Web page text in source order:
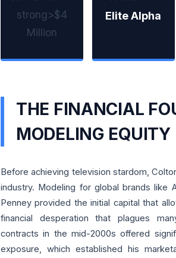
strong>$4
Million
Elite Alpha
THE FINANCIAL
MODELING EQUITY
Before achieving television stardom,
industry. Modeling for global brands like
Penney provided the initial capital that
financial desperation that plagues
contracts in the mid-2000s offered
exposure, which established his